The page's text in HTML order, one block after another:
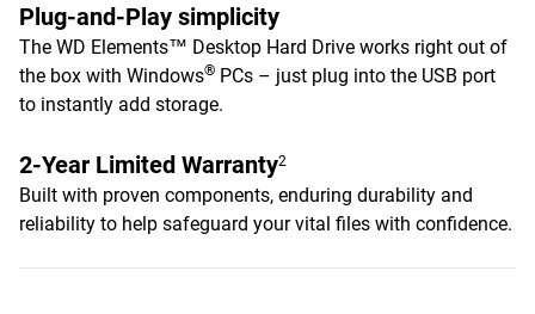
Plug-and-Play simplicity
The WD Elements™ Desktop Hard Drive works right out of
the box with Windows® PCs – just plug into the USB port
to instantly add storage.
2-Year Limited Warranty2
Built with proven components, enduring durability and
reliability to help safeguard your vital files with confidence.